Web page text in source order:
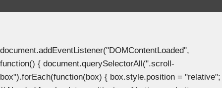
document.addEventListener("DOMContentLoaded",
function() { document.querySelectorAll(".scroll-
box").forEach(function(box) { box.style.position = "relative";